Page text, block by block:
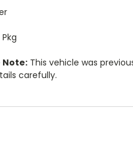
Note: This vehicle was
carefully.